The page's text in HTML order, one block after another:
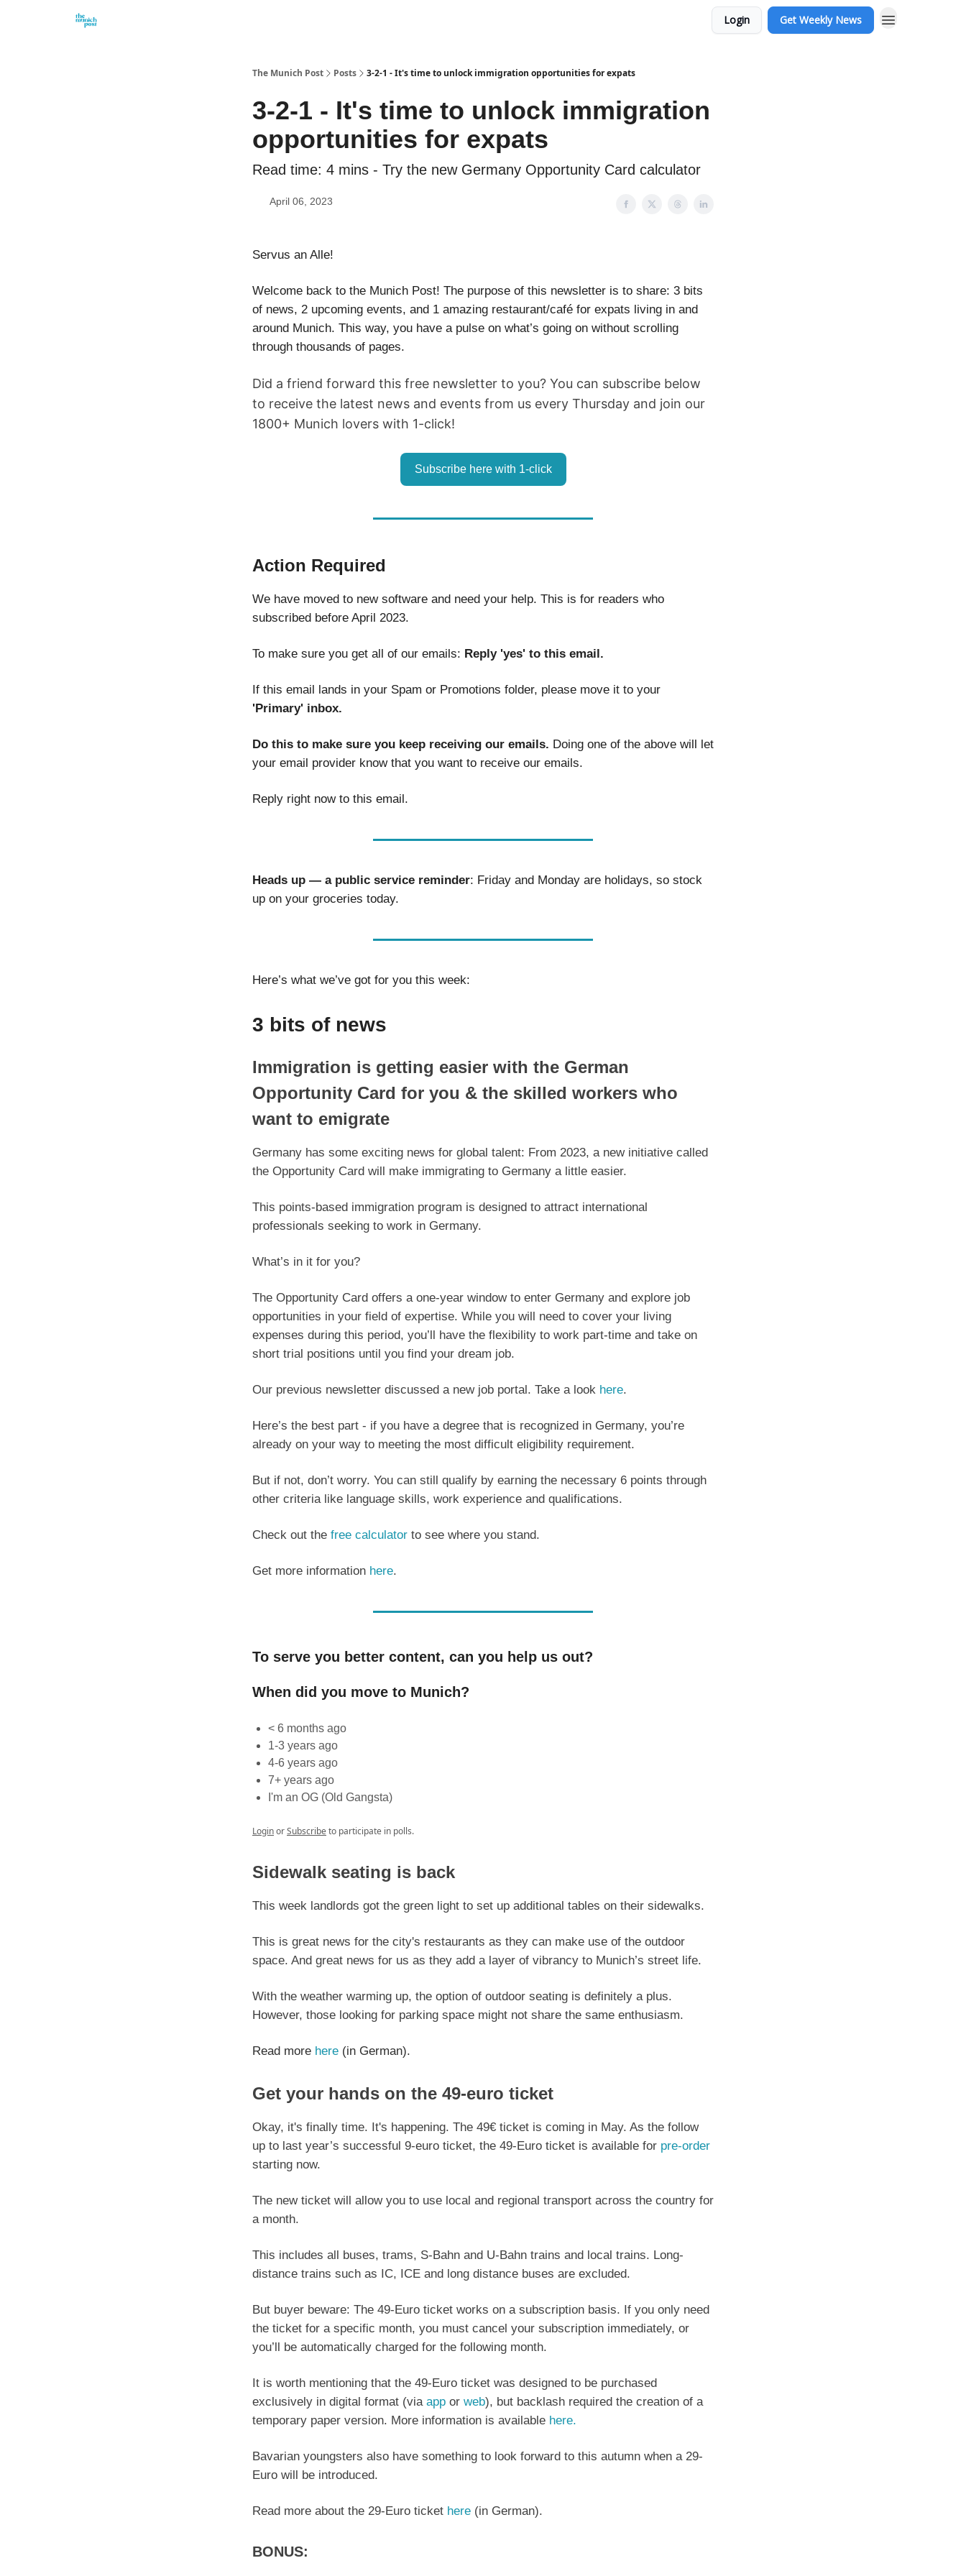
Login Get Weekly News
The Munich Post Posts 3-2-1 - It's time to unlock immigration opportunities for expats
3-2-1 - It's time to unlock immigration
opportunities for expats
Read time: 4 mins - Try the new Germany Opportunity Card calculator
April 06, 2023
Servus an Alle!
Welcome back to the Munich Post! The purpose of this newsletter is to share: 3 bits
of news, 2 upcoming events, and 1 amazing restaurant/café for expats living in and
around Munich. This way, you have a pulse on what’s going on without scrolling
through thousands of pages.
Did a friend forward this free newsletter to you? You can subscribe below
to receive the latest news and events from us every Thursday and join our
1800+ Munich lovers with 1-click!
Subscribe here with 1-click
Action Required
We have moved to new software and need your help. This is for readers who
subscribed before April 2023.
To make sure you get all of our emails: Reply 'yes' to this email.
If this email lands in your Spam or Promotions folder, please move it to your
'Primary' inbox.
Do this to make sure you keep receiving our emails. Doing one of the above will let
your email provider know that you want to receive our emails.
Reply right now to this email.
Heads up — a public service reminder: Friday and Monday are holidays, so stock
up on your groceries today.
Here’s what we’ve got for you this week:
3 bits of news
Immigration is getting easier with the German
Opportunity Card for you & the skilled workers who
want to emigrate
Germany has some exciting news for global talent: From 2023, a new initiative called
the Opportunity Card will make immigrating to Germany a little easier.
This points-based immigration program is designed to attract international
professionals seeking to work in Germany.
What’s in it for you?
The Opportunity Card offers a one-year window to enter Germany and explore job
opportunities in your field of expertise. While you will need to cover your living
expenses during this period, you’ll have the flexibility to work part-time and take on
short trial positions until you find your dream job.
Our previous newsletter discussed a new job portal. Take a look here.
Here’s the best part - if you have a degree that is recognized in Germany, you’re
already on your way to meeting the most difficult eligibility requirement.
But if not, don’t worry. You can still qualify by earning the necessary 6 points through
other criteria like language skills, work experience and qualifications.
Check out the free calculator to see where you stand.
Get more information here.
To serve you better content, can you help us out?
When did you move to Munich?
< 6 months ago
1-3 years ago
4-6 years ago
7+ years ago
I'm an OG (Old Gangsta)
LoginorSubscribeto participate in polls.
Sidewalk seating is back
This week landlords got the green light to set up additional tables on their sidewalks.
This is great news for the city's restaurants as they can make use of the outdoor
space. And great news for us as they add a layer of vibrancy to Munich’s street life.
With the weather warming up, the option of outdoor seating is definitely a plus.
However, those looking for parking space might not share the same enthusiasm.
Read more here (in German).
Get your hands on the 49-euro ticket
Okay, it's finally time. It's happening. The 49€ ticket is coming in May. As the follow
up to last year’s successful 9-euro ticket, the 49-Euro ticket is available for pre-order
starting now.
The new ticket will allow you to use local and regional transport across the country for
a month.
This includes all buses, trams, S-Bahn and U-Bahn trains and local trains. Long-
distance trains such as IC, ICE and long distance buses are excluded.
But buyer beware: The 49-Euro ticket works on a subscription basis. If you only need
the ticket for a specific month, you must cancel your subscription immediately, or
you’ll be automatically charged for the following month.
It is worth mentioning that the 49-Euro ticket was designed to be purchased
exclusively in digital format (via app or web), but backlash required the creation of a
temporary paper version. More information is available here.
Bavarian youngsters also have something to look forward to this autumn when a 29-
Euro will be introduced.
Read more about the 29-Euro ticket here (in German).
BONUS: